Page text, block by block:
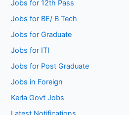
Jobs for 12th Pass
Jobs for BE/ B Tech
Jobs for Graduate
Jobs for ITI
Jobs for Post Graduate
Jobs in Foreign
Kerla Govt Jobs